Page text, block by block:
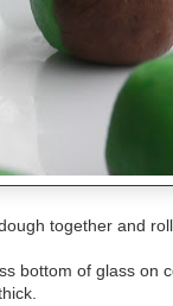
together and
bottom of glass on